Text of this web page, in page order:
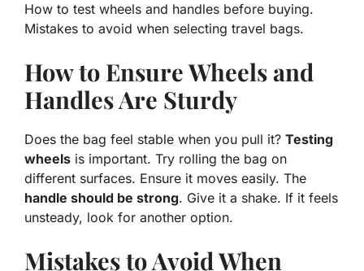
How to test wheels and handles before buying.
Mistakes to avoid when selecting travel bags.
How to Ensure Wheels and
Handles Are Sturdy
Does the bag feel stable when you pull it? Testing
wheels is important. Try rolling the bag on
different surfaces. Ensure it moves easily. The
handle should be strong. Give it a shake. If it feels
unsteady, look for another option.
Mistakes to Avoid When